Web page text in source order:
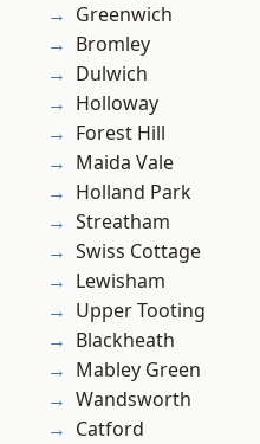
Greenwich
Bromley
Dulwich
Holloway
Forest Hill
Maida Vale
Holland Park
Streatham
Swiss Cottage
Lewisham
Upper Tooting
Blackheath
Mabley Green
Wandsworth
Catford